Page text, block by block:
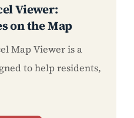
Viewer:
on the Map
Map Viewer is a
to help residents,